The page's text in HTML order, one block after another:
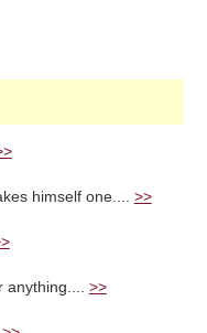
himself one.... >>
anything.... >>